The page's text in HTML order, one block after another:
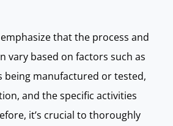
that the process and
vary based on factors such as
being manufactured or tested,
and the specific activities
it’s crucial to thoroughly